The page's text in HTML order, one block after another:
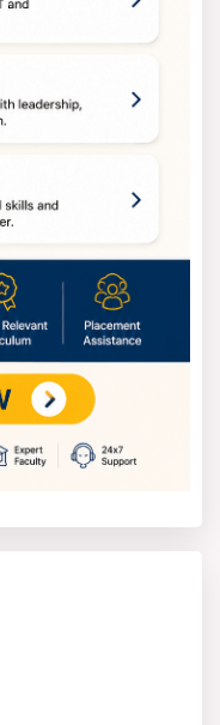
Fees
keep fees
all walks of life can
courses usually
a year. It
around INR 25,000–
degrees, like
fees than your
join Vikrama
course.